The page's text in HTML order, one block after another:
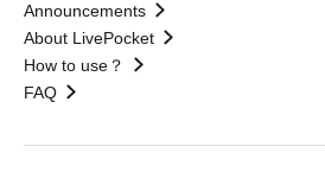
Announcements
About LivePocket
How to use？
FAQ